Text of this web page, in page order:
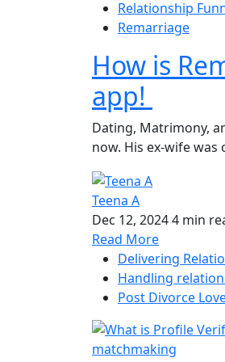
Relationship
Remarriage
How is
app!
Dating, Matrimony,
now. His ex-wife
Teena A
Dec 12, 20244 min
Read More
Delivering
Handling
Post Divorce